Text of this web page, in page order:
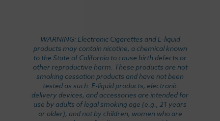
WARNING: Electronic Cigarettes and E-liquid
products may contain nicotine, a chemical known
to the State of California to cause birth defects or
other reproductive harm. These products are not
smoking cessation products and have not been
tested as such. E-liquid products, electronic
delivery devices, and accessories are intended for
use by adults of legal smoking age (e.g., 21 years
or older), and not by children, women who are